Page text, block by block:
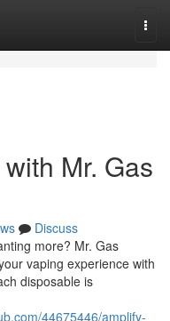
Mr. Gas
Discuss
more? Mr. Gas
vaping experience with
disposable is
44675446/amplify-